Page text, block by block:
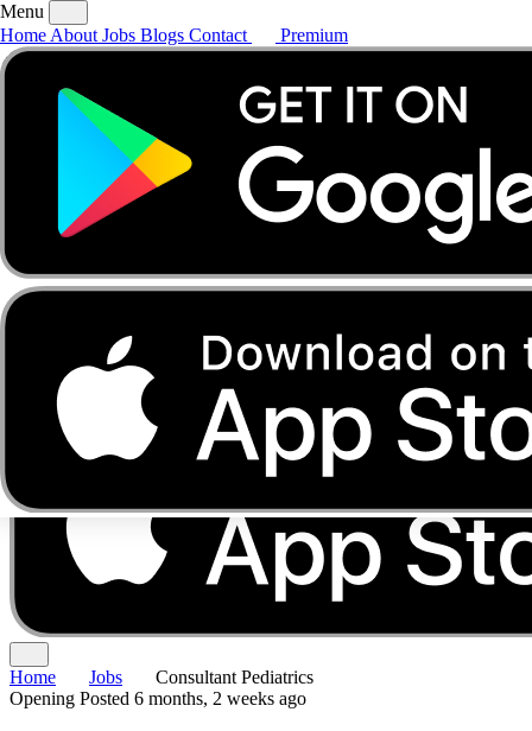
AboutJobsBlogs
Menu
Home About Jobs Blogs Contact Premium
Home Jobs
Consultant Pediatrics
Opening Posted 6 months, 2 weeks ago